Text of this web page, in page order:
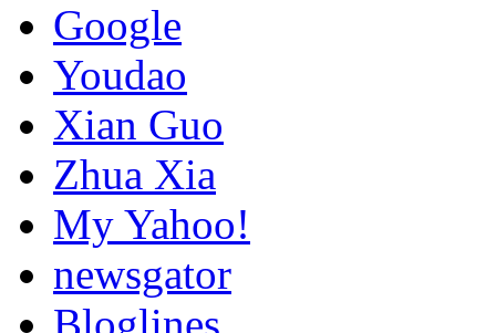
Google
Youdao
Xian Guo
Zhua Xia
My Yahoo!
newsgator